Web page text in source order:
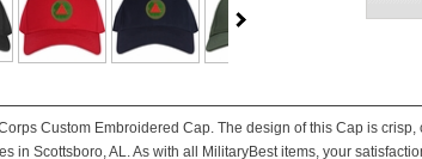
Custom Embroidered Cap. The design of this Cap is
in Scottsboro, AL. As with all MilitaryBest items, your